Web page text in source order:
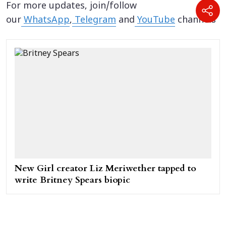
For more updates, join/follow
our WhatsApp,Telegram and YouTube channels
New Girl creator Liz Meriwether tapped to
write Britney Spears biopic